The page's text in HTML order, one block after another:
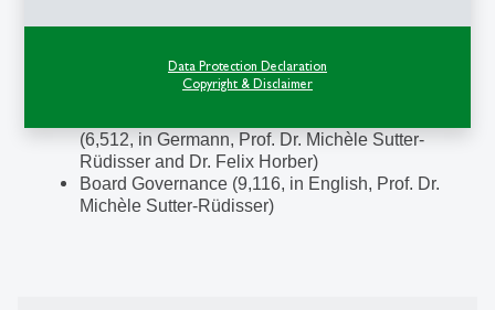
Data Protection Declaration
Copyright & Disclaimer
Dr. Michèle Sutter-Rüdisser and Dr. Stephan
(6,512, in Germann, Prof. Dr. Michèle Sutter-
Rüdisser and Dr. Felix Horber)
Board Governance (9,116, in English, Prof. Dr.
Michèle Sutter-Rüdisser)